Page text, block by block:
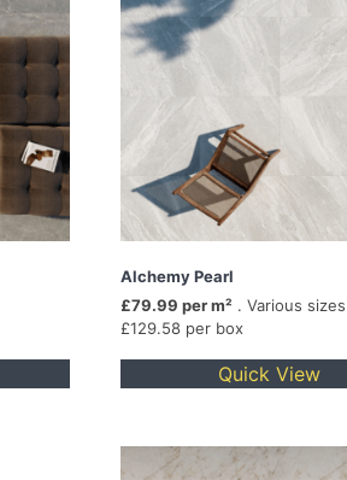
Alchemy Pearl
£79.99 per m² . Various sizes
£129.58 per box
Quick View